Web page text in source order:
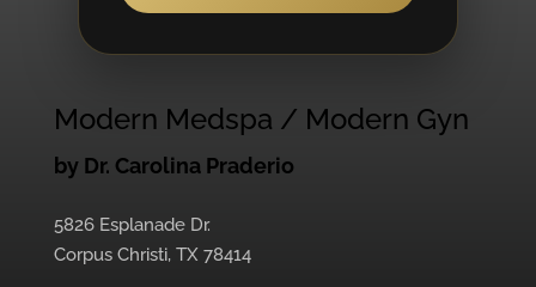
Modern Medspa / Modern Gyn
by Dr. Carolina Praderio
5826 Esplanade Dr.
Corpus Christi, TX 78414